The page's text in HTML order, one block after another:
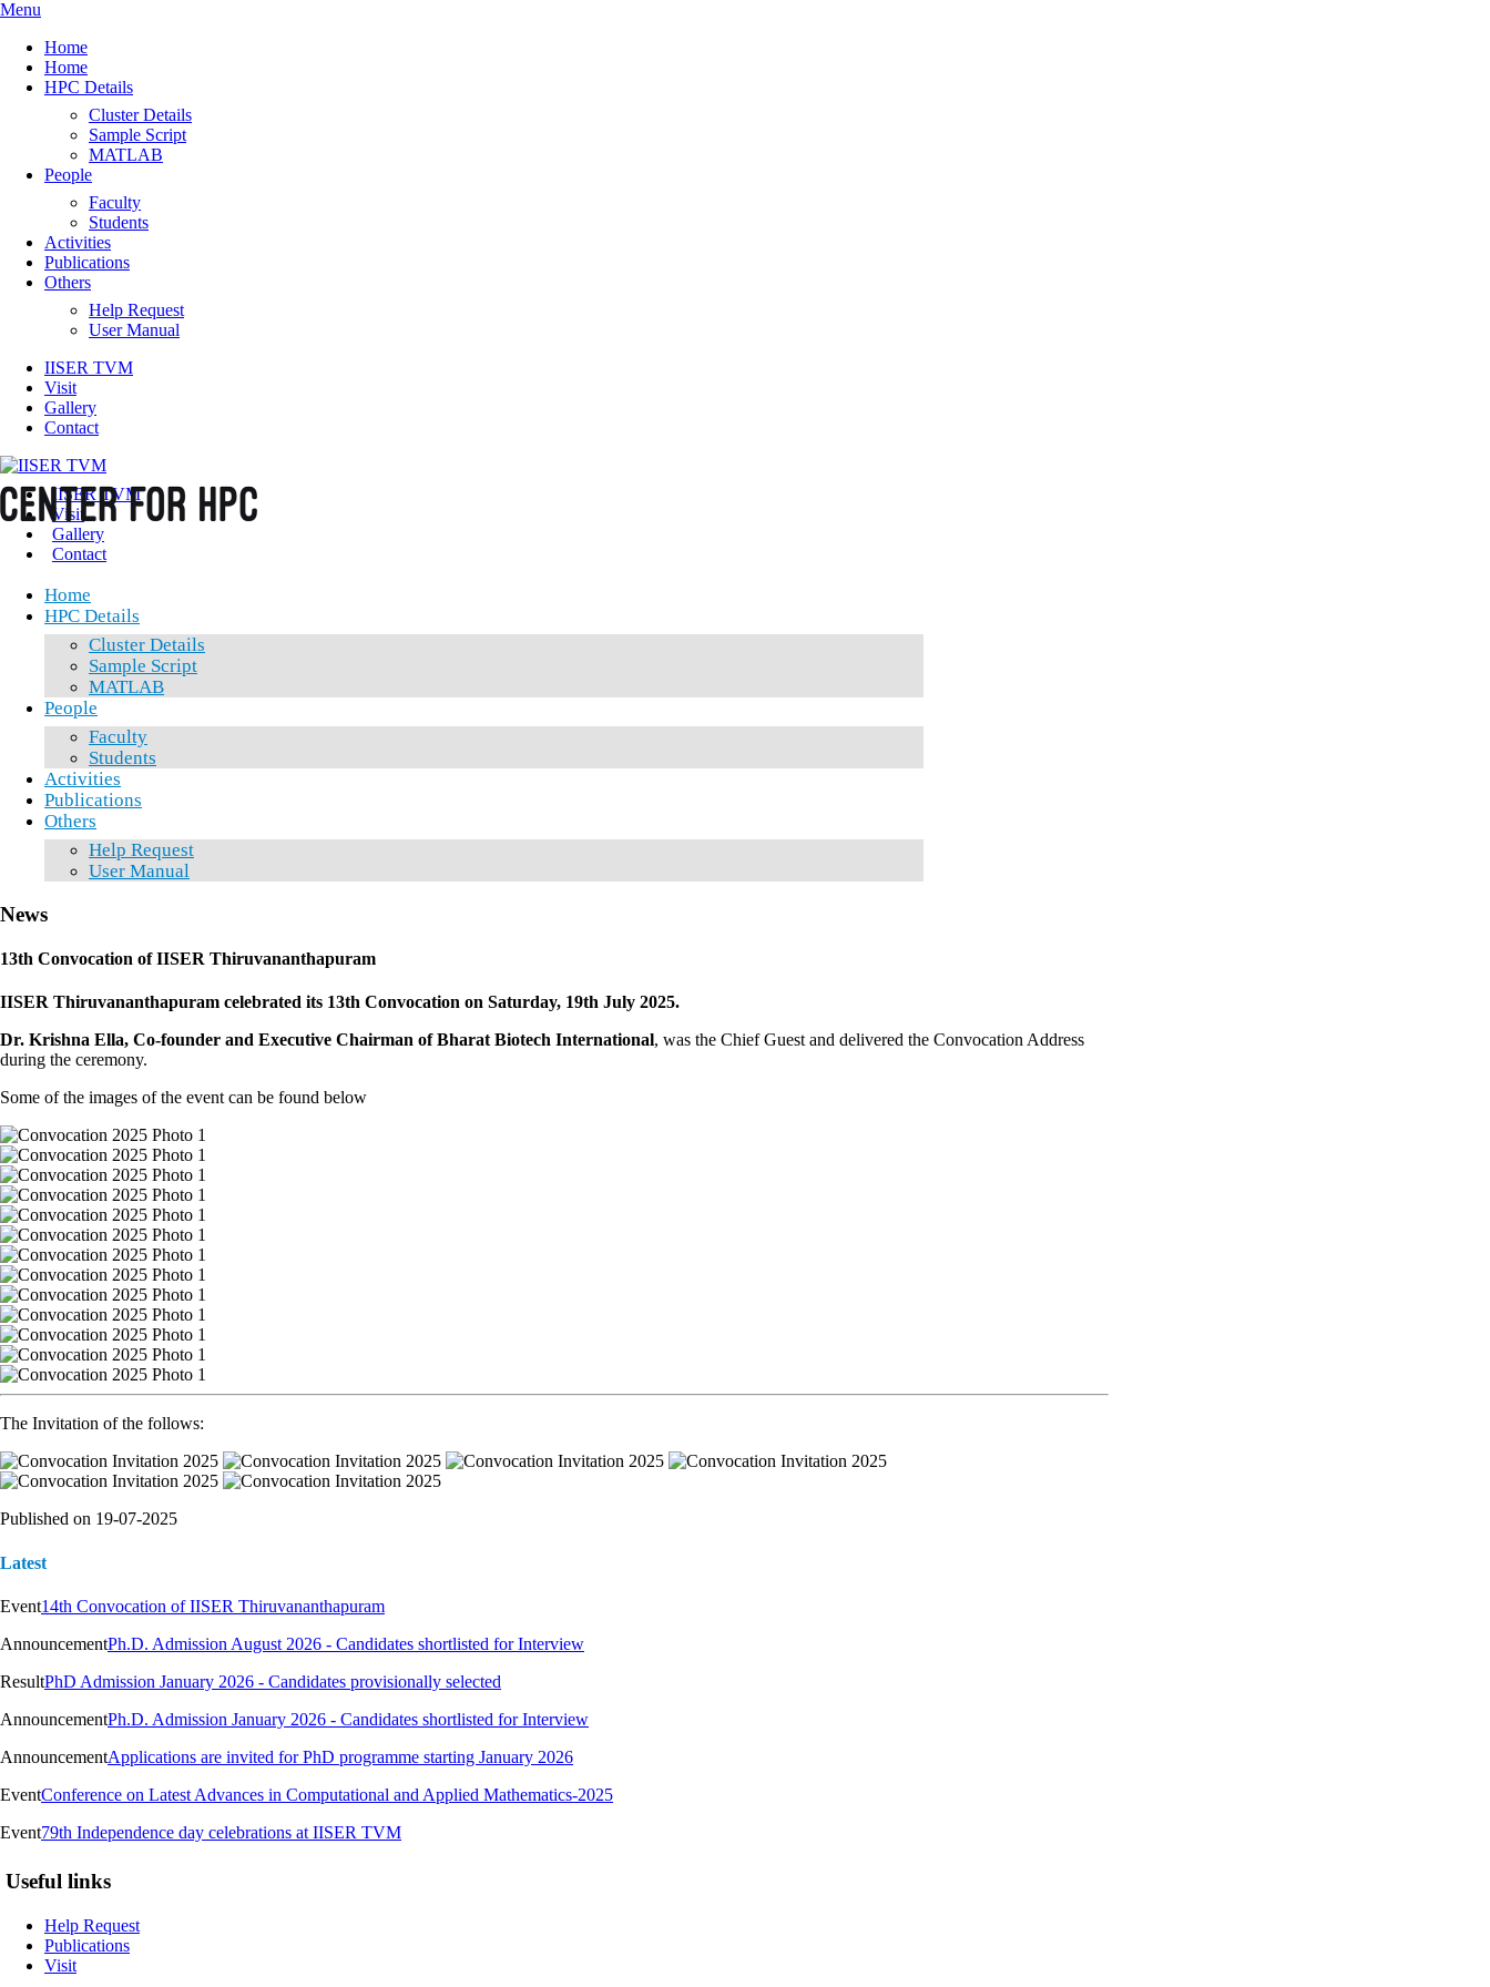
Menu
Home
Home
HPC Details
Cluster Details
Sample Script
MATLAB
People
Faculty
Students
Activities
Publications
Others
Help Request
User Manual
IISER TVM
Visit
Gallery
Contact
IISER TVM
Visit
Gallery
Contact
Home
HPC Details
Cluster Details
Sample Script
MATLAB
People
Faculty
Students
Activities
Publications
Others
Help Request
User Manual
News
13th Convocation of IISER Thiruvananthapuram
IISER Thiruvananthapuram celebrated its 13th Convocation on Saturday, 19th July 2025.
Dr. Krishna Ella, Co-founder and Executive Chairman of Bharat Biotech International, was the Chief Guest and delivered the Convocation Address
during the ceremony.
Some of the images of the event can be found below
The Invitation of the follows:
Published on 19-07-2025
Latest
Event14th Convocation of IISER Thiruvananthapuram
AnnouncementPh.D. Admission August 2026 - Candidates shortlisted for Interview
ResultPhD Admission January 2026 - Candidates provisionally selected
AnnouncementPh.D. Admission January 2026 - Candidates shortlisted for Interview
AnnouncementApplications are invited for PhD programme starting January 2026
EventConference on Latest Advances in Computational and Applied Mathematics-2025
Event79th Independence day celebrations at IISER TVM
Useful links
Help Request
Publications
Visit